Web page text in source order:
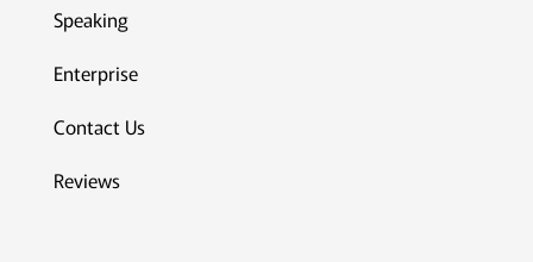
Speaking
Enterprise
Contact Us
Reviews